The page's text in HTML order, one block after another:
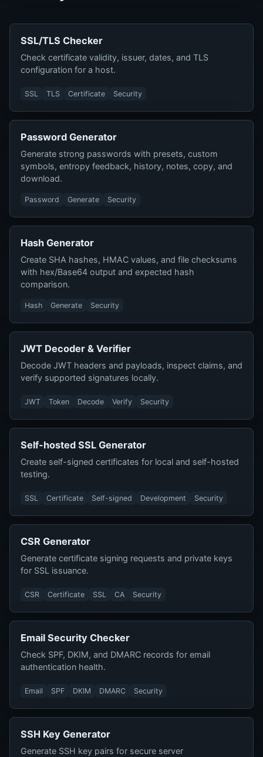
SSL/TLS Checker
Check certificate validity, issuer, dates, and TLS
configuration for a host.
SSL TLS Certificate Security
Password Generator
Generate strong passwords with presets, custom
symbols, entropy feedback, history, notes, copy, and
download.
Password Generate Security
Hash Generator
Create SHA hashes, HMAC values, and file checksums
with hex/Base64 output and expected hash
comparison.
Hash Generate Security
JWT Decoder & Verifier
Decode JWT headers and payloads, inspect claims, and
verify supported signatures locally.
JWT Token Decode Verify Security
Self-hosted SSL Generator
Create self-signed certificates for local and self-hosted
testing.
SSL Certificate Self-signed Development Security
CSR Generator
Generate certificate signing requests and private keys
for SSL issuance.
CSR Certificate SSL CA Security
Email Security Checker
Check SPF, DKIM, and DMARC records for email
authentication health.
Email SPF DKIM DMARC Security
SSH Key Generator
Generate SSH key pairs for secure server